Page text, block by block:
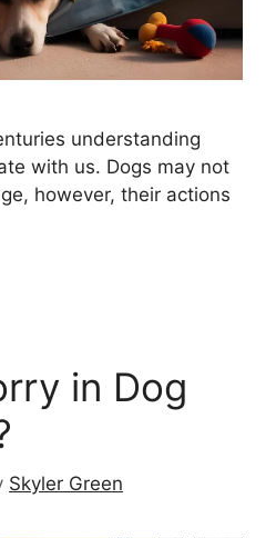
understanding
with us. Dogs may not
however, their actions
in Dog
Skyler Green